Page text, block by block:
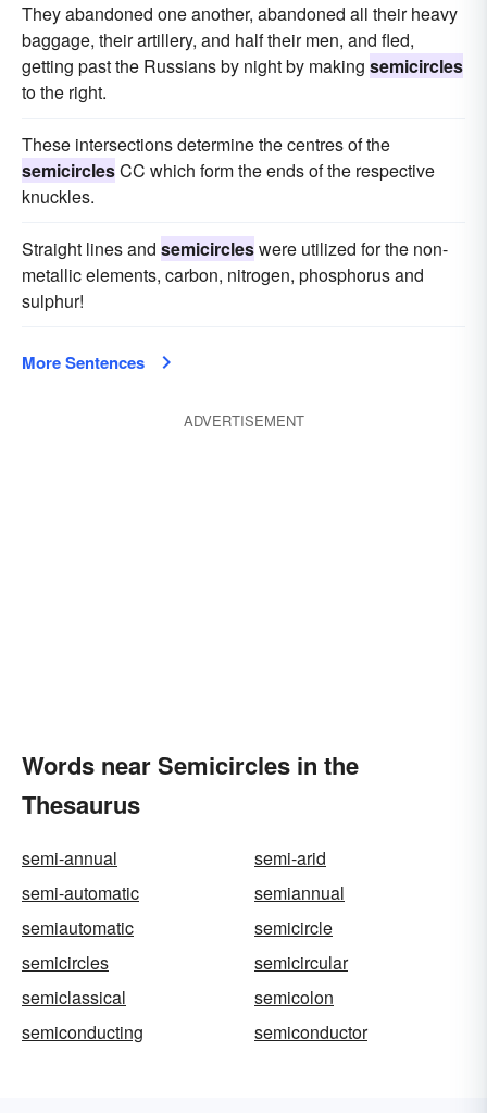
They abandoned one another, abandoned all their heavy
baggage, their artillery, and half their men, and fled,
getting past the Russians by night by making semicircles
to the right.
These intersections determine the centres of the
semicirclesCC which form the ends of the respective
knuckles.
Straight lines and semicircleswere utilized for the non-
metallic elements, carbon, nitrogen, phosphorus and
sulphur!
More Sentences
ADVERTISEMENT
Words near Semicircles in the
Thesaurus
semi-annual
semi-arid
semi-automatic
semiannual
semiautomatic
semicircle
semicircles
semicircular
semiclassical
semicolon
semiconducting
semiconductor